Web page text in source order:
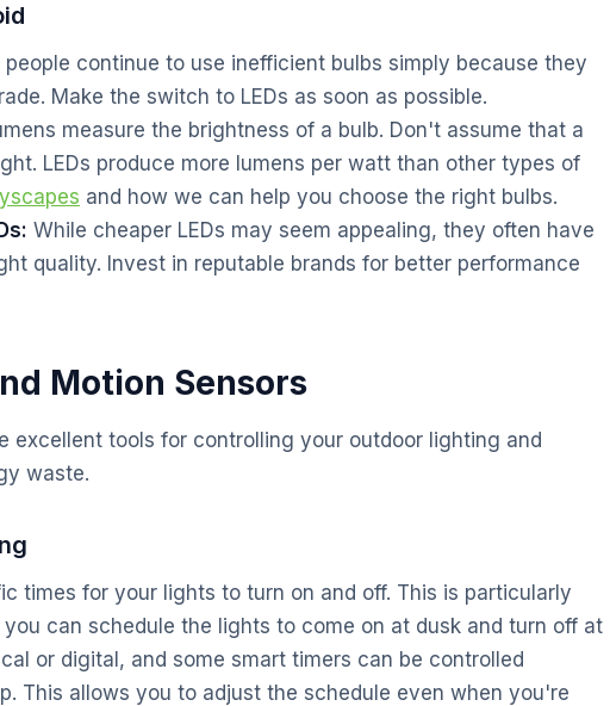
people continue to use inefficient bulbs simply because they
Make the switch to LEDs as soon as possible.
measure the brightness of a bulb. Don't assume that a
LEDs produce more lumens per watt than other types of
and how we can help you choose the right bulbs.
While cheaper LEDs may seem appealing, they often have
quality. Invest in reputable brands for better performance
Motion Sensors
excellent tools for controlling your outdoor lighting and
waste.
times for your lights to turn on and off. This is particularly
can schedule the lights to come on at dusk and turn off at
or digital, and some smart timers can be controlled
This allows you to adjust the schedule even when you're